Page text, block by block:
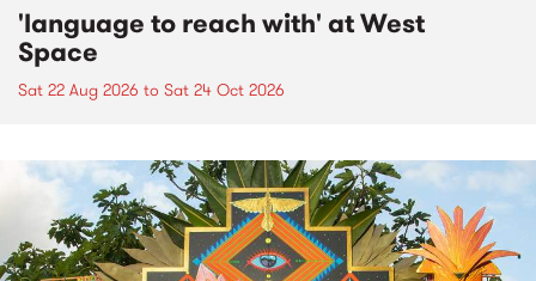
'language to reach with' at West
Space
Sat 22 Aug 2026 to Sat 24 Oct 2026